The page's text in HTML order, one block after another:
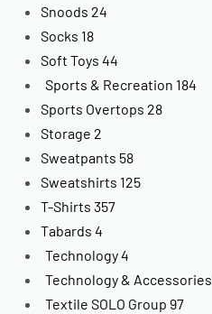
Snoods 24
Socks 18
Soft Toys 44
Sports & Recreation 184
Sports Overtops 28
Storage 2
Sweatpants 58
Sweatshirts 125
T-Shirts 357
Tabards 4
Technology4
Technology & Accessories
Textile SOLO Group 97